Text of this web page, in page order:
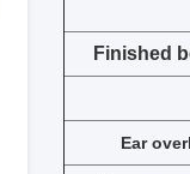
Finished
Ear